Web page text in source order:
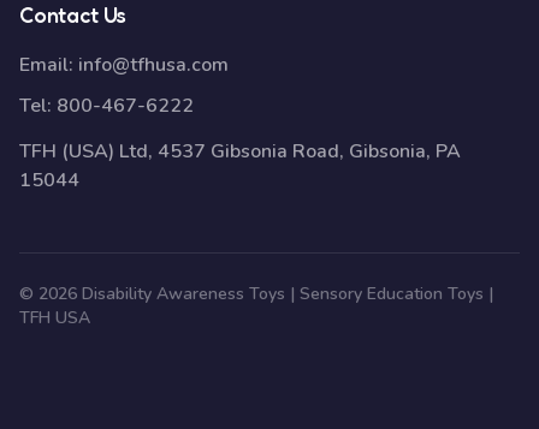
Contact Us
Email: info@tfhusa.com
Tel: 800-467-6222
TFH (USA) Ltd, 4537 Gibsonia Road, Gibsonia, PA
15044
© 2026 Disability Awareness Toys | Sensory Education Toys |
TFH USA